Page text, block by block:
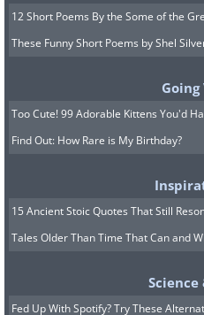
12 Short Poems By the Some of the
These Funny Short Poems by Shel
Too Cute! 99 Adorable Kittens You'd
Find Out: How Rare is My Birthday?
15 Ancient Stoic Quotes That Still
Tales Older Than Time That Can and
Science
Fed Up With Spotify? Try These